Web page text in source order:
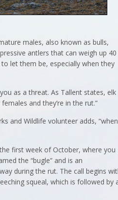
males, also known as bulls,
antlers that can weigh up 40
let them be, especially when they
as a threat. As Tallent states, elk
and they’re in the rut.”
and Wildlife volunteer adds, “when
first week of October, where you
the “bugle” and is an
during the rut. The call begins
squeal, which is followed by